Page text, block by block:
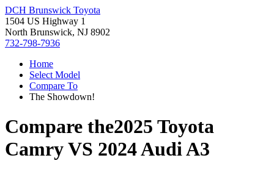
DCH Brunswick Toyota
1504 US Highway 1
North Brunswick, NJ 8902
732-798-7936
Home
Select Model
Compare To
The Showdown!
Compare the2025 Toyota
CamryVS 2024 Audi A3